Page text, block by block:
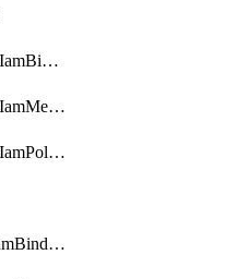
InstanceTemplateIamBinding
InstanceTemplateIamMember
InstanceTemplateIamPolicy
InstantSnapshotIamBinding